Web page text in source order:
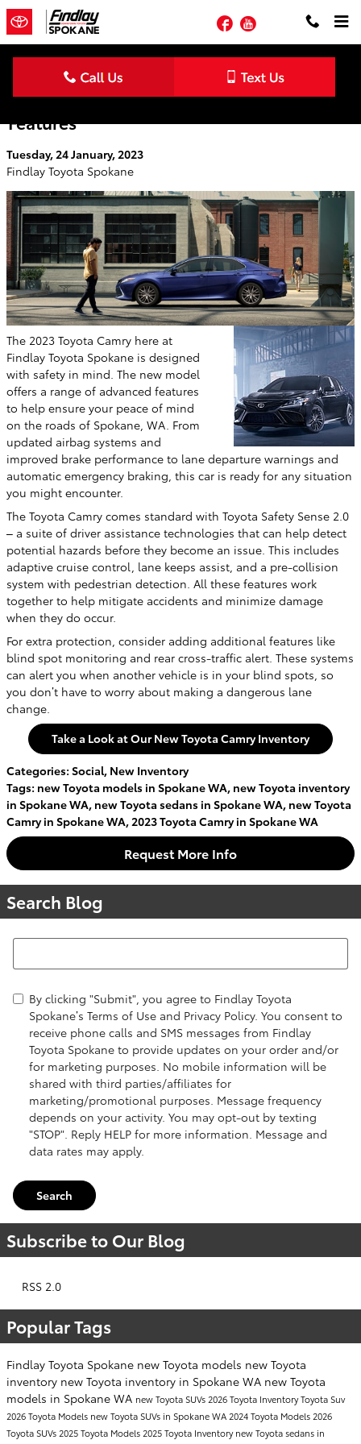
Skip to main content
FacebookYouTube
Checkout The 2023 Toyota Camry Safety
Features
Tuesday, 24 January, 2023
Findlay Toyota Spokane
The 2023 Toyota Camry here at
Findlay Toyota Spokane is designed
with safety in mind. The new model
offers a range of advanced features
to help ensure your peace of mind
on the roads of Spokane, WA. From
updated airbag systems and
improved brake performance to lane departure warnings and
automatic emergency braking, this car is ready for any situation
you might encounter.
The Toyota Camry comes standard with Toyota Safety Sense 2.0
– a suite of driver assistance technologies that can help detect
potential hazards before they become an issue. This includes
adaptive cruise control, lane keeps assist, and a pre-collision
system with pedestrian detection. All these features work
together to help mitigate accidents and minimize damage
when they do occur.
For extra protection, consider adding additional features like
blind spot monitoring and rear cross-traffic alert. These systems
can alert you when another vehicle is in your blind spots, so
you don’t have to worry about making a dangerous lane
change.
Take a Look at Our New Toyota Camry Inventory
Categories: Social, New Inventory
Tags: new Toyota models in Spokane WA, new Toyota inventory
in Spokane WA, new Toyota sedans in Spokane WA, new Toyota
Camry in Spokane WA,2023 Toyota Camry in Spokane WA
Request More Info
Search Blog
Search Blog
By clicking "Submit", you agree to Findlay Toyota
Spokane’s Terms of Use and Privacy Policy. You consent to
receive phone calls and SMS messages from Findlay
Toyota Spokane to provide updates on your order and/or
for marketing purposes. No mobile information will be
shared with third parties/affiliates for
marketing/promotional purposes. Message frequency
depends on your activity. You may opt-out by texting
"STOP". Reply HELP for more information. Message and
data rates may apply.
Search
Subscribe to Our Blog
RSS 2.0
Popular Tags
Findlay Toyota Spokane new Toyota models new Toyota
inventory new Toyota inventory in Spokane WA new Toyota
models in Spokane WA new Toyota SUVs 2026 Toyota InventoryToyota Suv
2026 Toyota Models new Toyota SUVs in Spokane WA 2024 Toyota Models 2026
Toyota SUVs 2025 Toyota Models 2025 Toyota Inventorynew Toyota sedans in